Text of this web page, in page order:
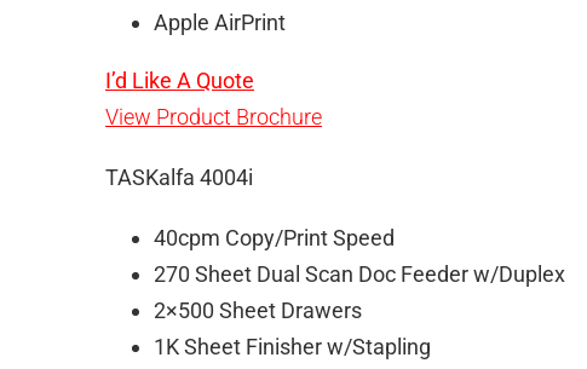
Apple AirPrint
I’d Like A Quote
View Product Brochure
TASKalfa 4004i
40cpm Copy/Print Speed
270 Sheet Dual Scan Doc Feeder w/Duplex
2×500 Sheet Drawers
1K Sheet Finisher w/Stapling